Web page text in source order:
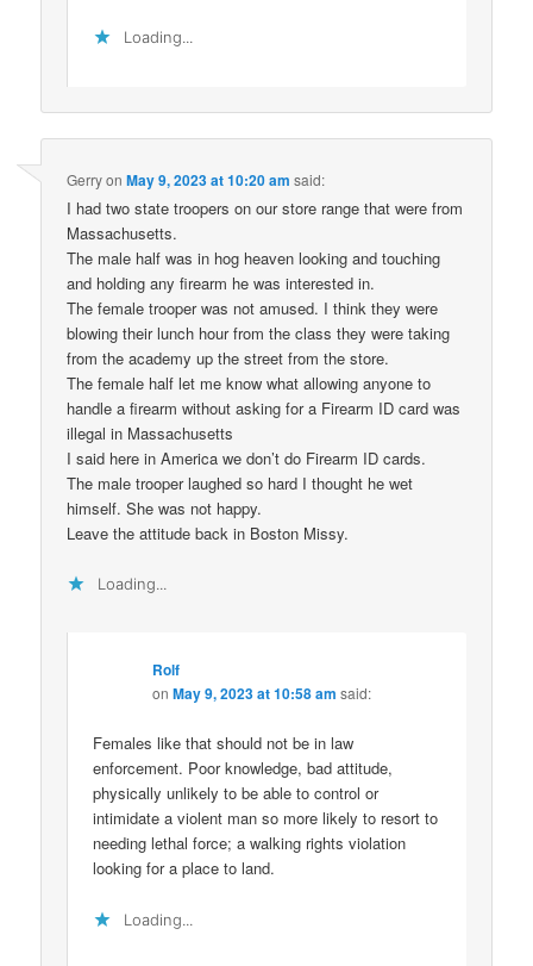
Loading...
GerryonMay 9, 2023 at 10:20 am said:
I had two state troopers on our store range that were from
Massachusetts.
The male half was in hog heaven looking and touching
and holding any firearm he was interested in.
The female trooper was not amused. I think they were
blowing their lunch hour from the class they were taking
from the academy up the street from the store.
The female half let me know what allowing anyone to
handle a firearm without asking for a Firearm ID card was
illegal in Massachusetts
I said here in America we don’t do Firearm ID cards.
The male trooper laughed so hard I thought he wet
himself. She was not happy.
Leave the attitude back in Boston Missy.
Loading...
Rolf
onMay 9, 2023 at 10:58 am said:
Females like that should not be in law
enforcement. Poor knowledge, bad attitude,
physically unlikely to be able to control or
intimidate a violent man so more likely to resort to
needing lethal force; a walking rights violation
looking for a place to land.
Loading...